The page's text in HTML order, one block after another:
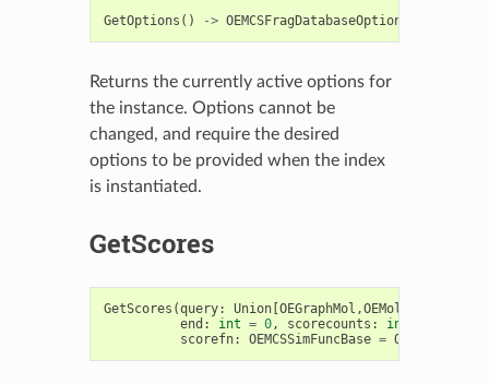
GetOptions () -> OEMCSFragDatabaseOptions
Returns the currently active options for
the instance. Options cannot be
changed, and require the desired
options to be provided when the index
is instantiated.
GetScores
GetScores (query: Union[OEGraphMol ,OEMol
end : int = 0, scorecounts : int
scorefn: OEMCSSimFuncBase =